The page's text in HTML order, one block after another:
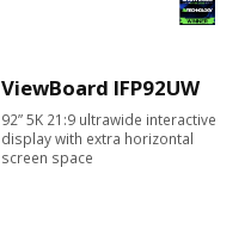
ViewBoard IFP92UW
92” 5K 21:9 ultrawide interactive
display with extra horizontal
screen space